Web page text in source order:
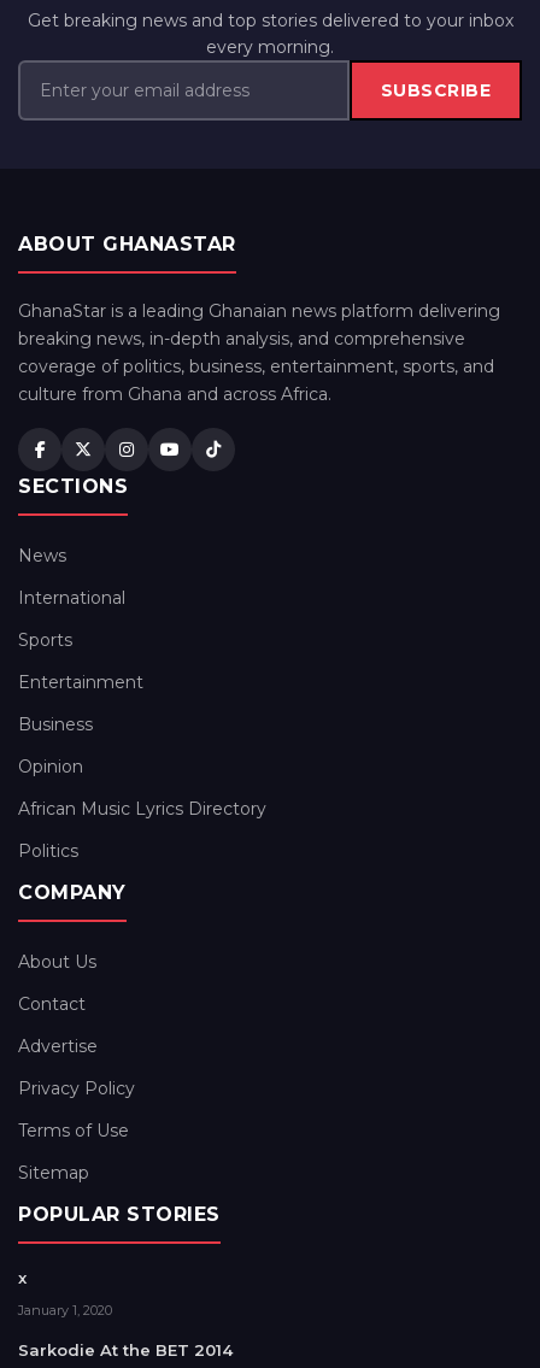
Get breaking news and top stories delivered to your inbox
every morning.
SUBSCRIBE
ABOUT GHANASTAR
GhanaStar is a leading Ghanaian news platform delivering
breaking news, in-depth analysis, and comprehensive
coverage of politics, business, entertainment, sports, and
culture from Ghana and across Africa.
SECTIONS
News
International
Sports
Entertainment
Business
Opinion
African Music Lyrics Directory
Politics
COMPANY
About Us
Contact
Advertise
Privacy Policy
Terms of Use
Sitemap
POPULAR STORIES
x
January 1, 2020
Sarkodie At the BET 2014